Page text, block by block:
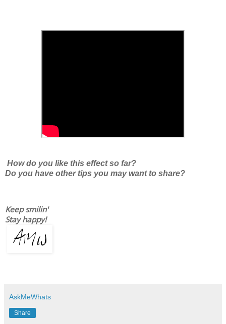
How do you like this effect so far?
Do you have other tips you may want to share?
Keep smilin'
Stay happy!
AskMeWhats
Share